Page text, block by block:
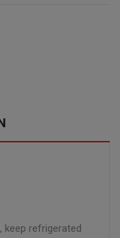
keep refrigerated